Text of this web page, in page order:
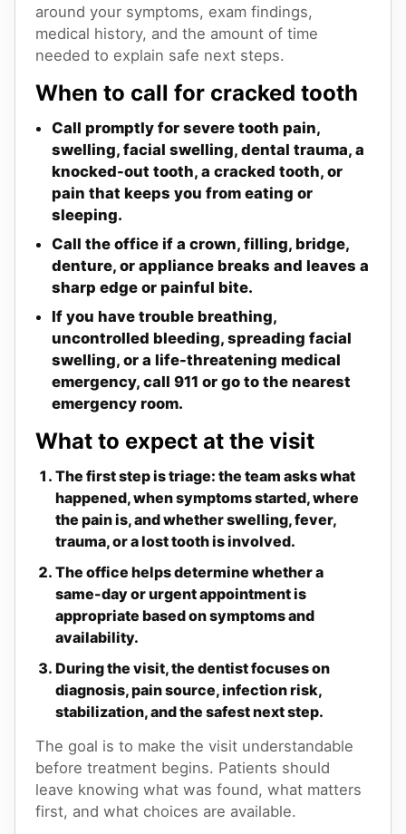
around your symptoms, exam findings,
medical history, and the amount of time
needed to explain safe next steps.
When to call for cracked tooth
Call promptly for severe tooth pain,
swelling, facial swelling, dental trauma, a
knocked-out tooth, a cracked tooth, or
pain that keeps you from eating or
sleeping.
Call the office if a crown, filling, bridge,
denture, or appliance breaks and leaves a
sharp edge or painful bite.
If you have trouble breathing,
uncontrolled bleeding, spreading facial
swelling, or a life-threatening medical
emergency, call 911 or go to the nearest
emergency room.
What to expect at the visit
The first step is triage: the team asks what
happened, when symptoms started, where
the pain is, and whether swelling, fever,
trauma, or a lost tooth is involved.
The office helps determine whether a
same-day or urgent appointment is
appropriate based on symptoms and
availability.
During the visit, the dentist focuses on
diagnosis, pain source, infection risk,
stabilization, and the safest next step.
The goal is to make the visit understandable
before treatment begins. Patients should
leave knowing what was found, what matters
first, and what choices are available.